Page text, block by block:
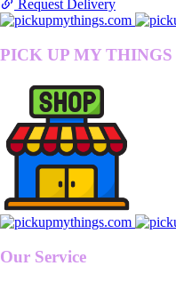
Request Delivery
PICK UP MY
Our Service